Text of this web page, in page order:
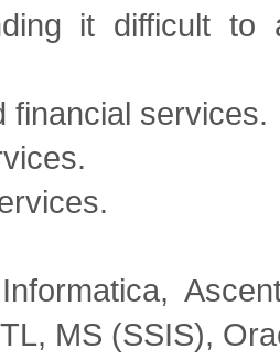
it difficult to
financial services.
MS (SSIS),